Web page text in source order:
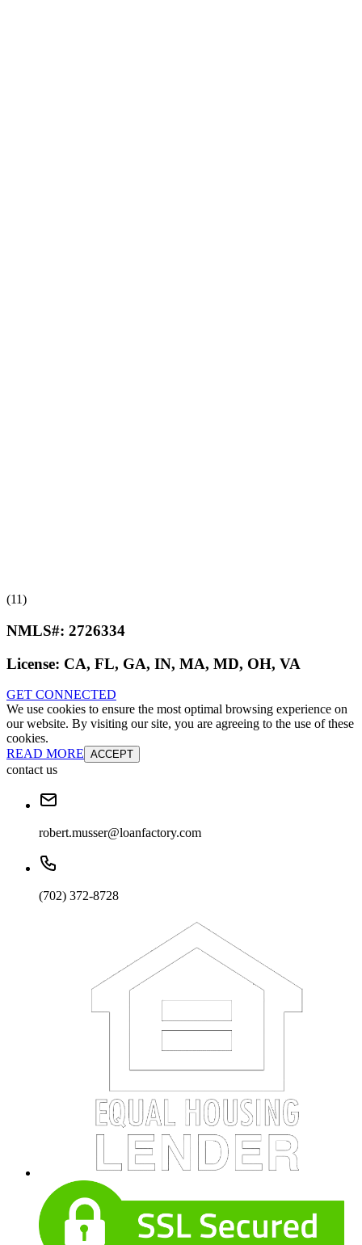
(11)
NMLS#: 2726334
License: CA, FL, GA, IN, MA, MD, OH, VA
GET CONNECTED
We use cookies to ensure the most optimal browsing experience on
our website. By visiting our site, you are agreeing to the use of these
cookies.
READ MORE ACCEPT
contact us
robert.musser@loanfactory.com
(702) 372-8728